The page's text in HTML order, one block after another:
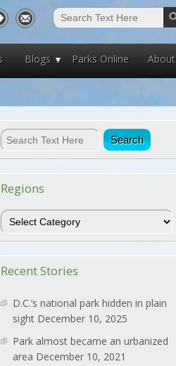
Blogs Parks Online About
Regions
Regions
Recent Stories
D.C.’s national park hidden in plain
sight December 10, 2025
Park almost became an urbanized
area December 10, 2021